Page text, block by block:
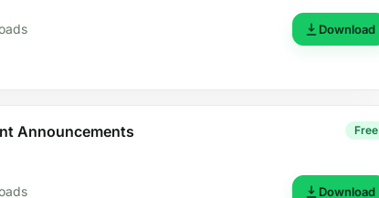
Download
Announcements Free
Download